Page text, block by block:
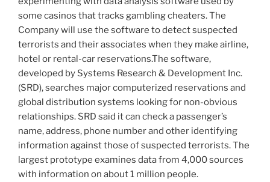
some casinos that tracks gambling cheaters. The
Company will use the software to detect suspected
terrorists and their associates when they make airline,
hotel or rental-car reservations.The software,
developed by Systems Research & Development Inc.
(SRD), searches major computerized reservations and
global distribution systems looking for non-obvious
relationships. SRD said it can check a passenger’s
name, address, phone number and other identifying
information against those of suspected terrorists. The
largest prototype examines data from 4,000 sources
with information on about 1 million people.